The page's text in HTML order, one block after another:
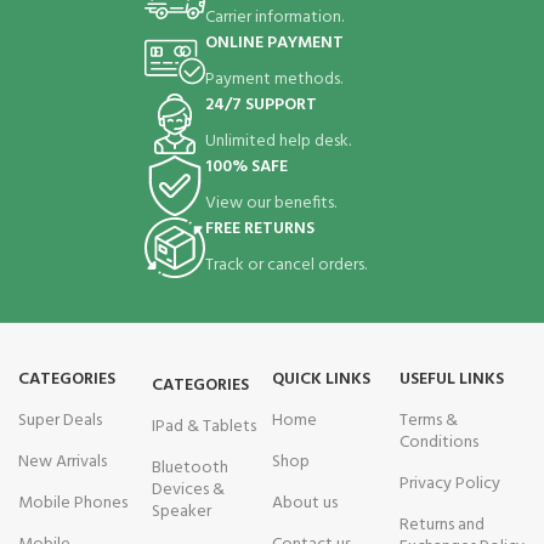
Carrier information.
ONLINE PAYMENT
Payment methods.
24/7 SUPPORT
Unlimited help desk.
100% SAFE
View our benefits.
FREE RETURNS
Track or cancel orders.
CATEGORIES
Super Deals
New Arrivals
Mobile Phones
CATEGORIES
IPad & Tablets
Bluetooth
Devices &
Speaker
QUICK LINKS
Home
Shop
About us
USEFUL LINKS
Terms &
Conditions
Privacy Policy
Returns and